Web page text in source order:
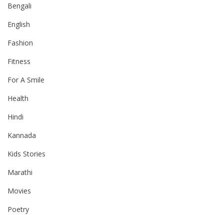
Bengali
English
Fashion
Fitness
For A Smile
Health
Hindi
Kannada
Kids Stories
Marathi
Movies
Poetry